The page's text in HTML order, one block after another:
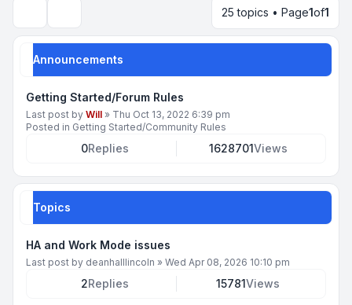
25 topics • Page1of1
Announcements
Getting Started/Forum Rules
Last post by Will » Thu Oct 13, 2022 6:39 pm
Posted in Getting Started/Community Rules
0Replies 1628701Views
Topics
HA and Work Mode issues
Last post by deanhalllincoln » Wed Apr 08, 2026 10:10 pm
2Replies 15781Views